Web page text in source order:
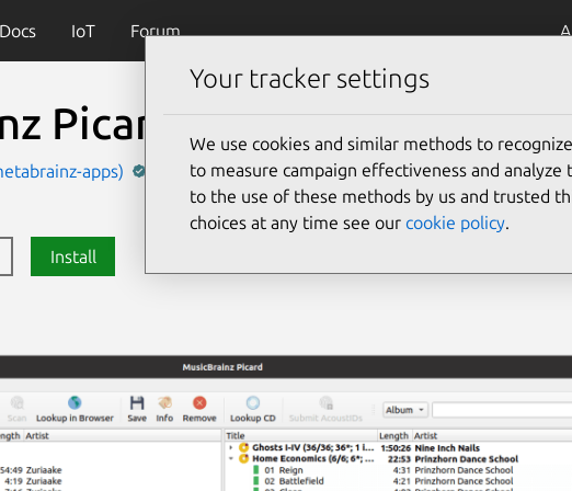
Docs IoT Forum
Picard(picard)
apps) Music and Audio
Install
Your tracker settings
We use cookies and similar methods to
to measure campaign effectiveness and analyze
to the use of these methods by us and trusted
choices at any time see our cookie policy.